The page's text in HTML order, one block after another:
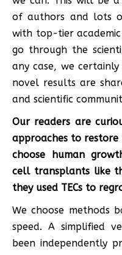
of authors and lots
with top-tier
go through the
any case, we
novel results are
and scientific
Our readers are
approaches to restore
choose
human
cell transplants like
they used TECs to
We choose methods
speed. A simplified
been independently